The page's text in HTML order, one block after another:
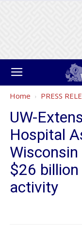
Home PRESS
UW-
Hospital
$26
activity